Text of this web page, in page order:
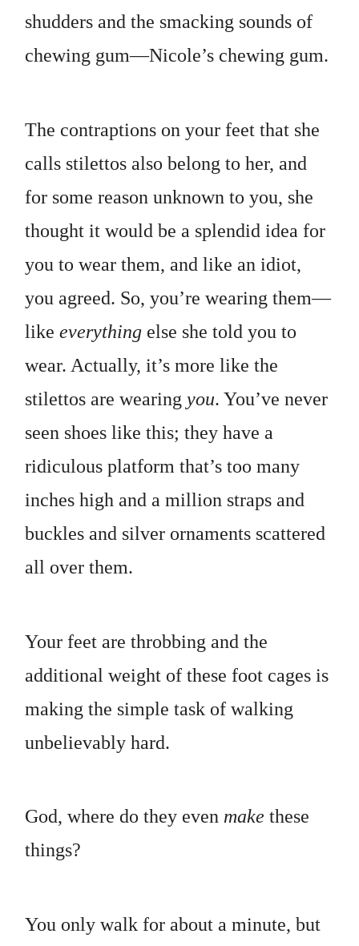
shudders and the smacking sounds of
chewing gum—Nicole’s chewing gum.
The contraptions on your feet that she
calls stilettos also belong to her, and
for some reason unknown to you, she
thought it would be a splendid idea for
you to wear them, and like an idiot,
you agreed. So, you’re wearing them—
likeeverything else she told you to
wear. Actually, it’s more like the
stilettos are wearingyou. You’ve never
seen shoes like this; they have a
ridiculous platform that’s too many
inches high and a million straps and
buckles and silver ornaments scattered
all over them.
Your feet are throbbing and the
additional weight of these foot cages is
making the simple task of walking
unbelievably hard.
God, where do they even makethese
things?
You only walk for about a minute, but